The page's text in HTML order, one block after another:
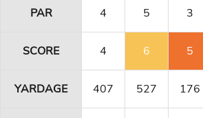
PAR 4 5 3
SCORE 4 6 5
YARDAGE 407 527 176